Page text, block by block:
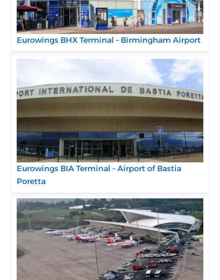
Eurowings BHX Terminal – Birmingham Airport
Eurowings BIA Terminal – Airport of Bastia
Poretta